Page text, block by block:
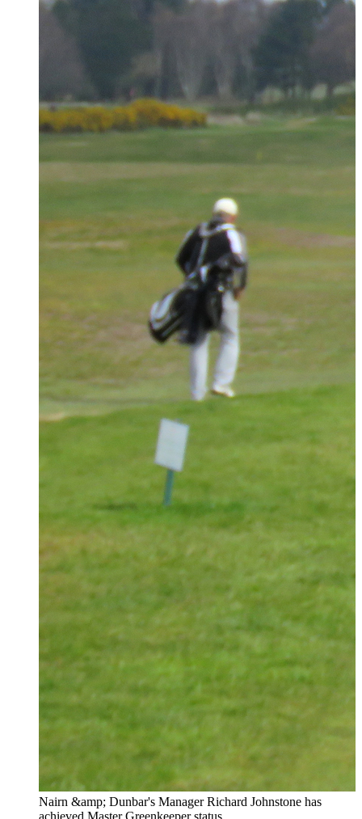
Nairn &amp; Dunbar's Manager Richard Johnstone has
achieved Master Greenkeeper status